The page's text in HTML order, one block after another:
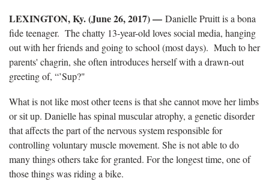
LEXINGTON, Ky. (June 26, 2017) — Danielle Pruitt is a bona
fide teenager. The chatty 13-year-old loves social media, hanging
out with her friends and going to school (most days). Much to her
parents' chagrin, she often introduces herself with a drawn-out
greeting of, “’Sup?"
What is not like most other teens is that she cannot move her limbs
or sit up. Danielle has spinal muscular atrophy, a genetic disorder
that affects the part of the nervous system responsible for
controlling voluntary muscle movement. She is not able to do
many things others take for granted. For the longest time, one of
those things was riding a bike.